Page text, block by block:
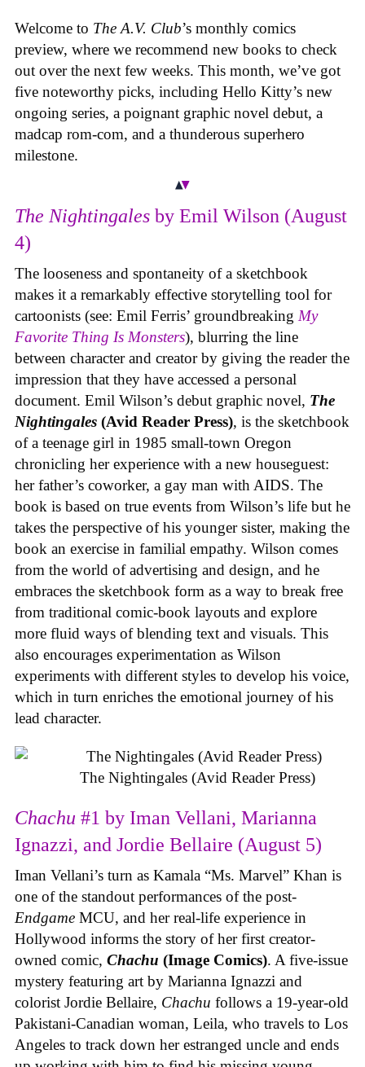
Welcome to The A.V. Club’s monthly comics
preview, where we recommend new books to check
out over the next few weeks. This month, we’ve got
five noteworthy picks, including Hello Kitty’s new
ongoing series, a poignant graphic novel debut, a
madcap rom-com, and a thunderous superhero
milestone.
The Nightingales by Emil Wilson (August
4)
The looseness and spontaneity of a sketchbook
makes it a remarkably effective storytelling tool for
cartoonists (see: Emil Ferris’ groundbreaking My
Favorite Thing Is Monsters), blurring the line
between character and creator by giving the reader the
impression that they have accessed a personal
document. Emil Wilson’s debut graphic novel, The
Nightingales (Avid Reader Press), is the sketchbook
of a teenage girl in 1985 small-town Oregon
chronicling her experience with a new houseguest:
her father’s coworker, a gay man with AIDS. The
book is based on true events from Wilson’s life but he
takes the perspective of his younger sister, making the
book an exercise in familial empathy. Wilson comes
from the world of advertising and design, and he
embraces the sketchbook form as a way to break free
from traditional comic-book layouts and explore
more fluid ways of blending text and visuals. This
also encourages experimentation as Wilson
experiments with different styles to develop his voice,
which in turn enriches the emotional journey of his
lead character.
The Nightingales (Avid Reader Press)
Chachu #1 by Iman Vellani, Marianna
Ignazzi, and Jordie Bellaire (August 5)
Iman Vellani’s turn as Kamala “Ms. Marvel” Khan is
one of the standout performances of the post-
Endgame MCU, and her real-life experience in
Hollywood informs the story of her first creator-
owned comic, Chachu (Image Comics). A five-issue
mystery featuring art by Marianna Ignazzi and
colorist Jordie Bellaire, Chachu follows a 19-year-old
Pakistani-Canadian woman, Leila, who travels to Los
Angeles to track down her estranged uncle and ends